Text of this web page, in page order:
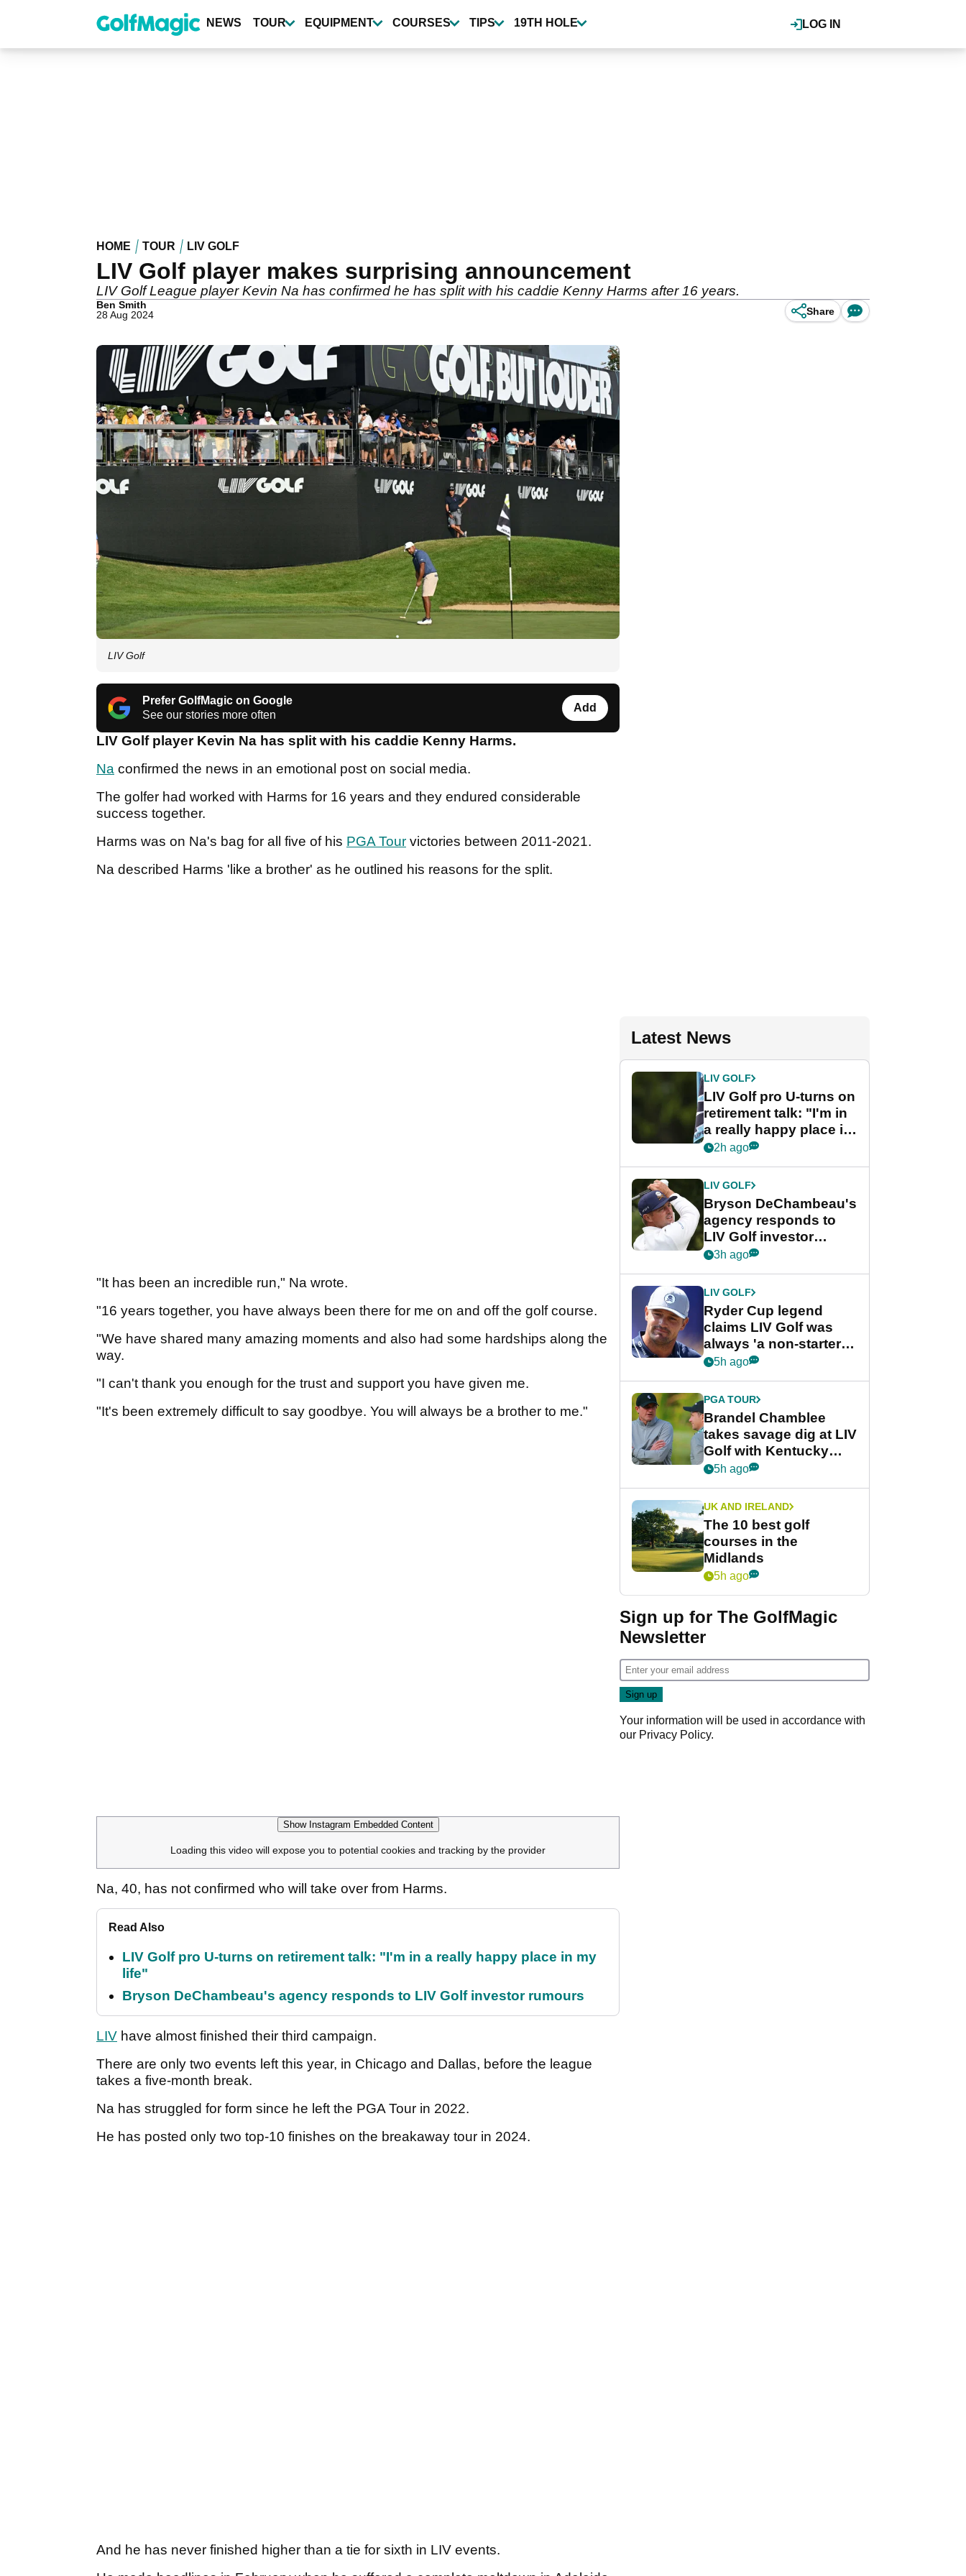
content
LOG IN
NEWS TOUR EQUIPMENT COURSES TIPS 19TH HOLE
HOME TOUR LIV GOLF
LIV Golf player makes surprising announcement
LIV Golf League player Kevin Na has confirmed he has split with his caddie Kenny Harms after 16 years.
Ben Smith
28 Aug 2024
Share
LIV Golf
Prefer GolfMagic on Google
See our stories more often
Add
LIV Golf player Kevin Na has split with his caddie Kenny Harms.
Na confirmed the news in an emotional post on social media.
The golfer had worked with Harms for 16 years and they endured considerable
success together.
Harms was on Na's bag for all five of his PGA Tour victories between 2011-2021.
Na described Harms 'like a brother' as he outlined his reasons for the split.
"It has been an incredible run," Na wrote.
"16 years together, you have always been there for me on and off the golf course.
"We have shared many amazing moments and also had some hardships along the
way.
"I can't thank you enough for the trust and support you have given me.
"It's been extremely difficult to say goodbye. You will always be a brother to me."
Show Instagram Embedded Content
Loading this video will expose you to potential cookies and tracking by the provider
Na, 40, has not confirmed who will take over from Harms.
Read Also
LIV Golf pro U-turns on retirement talk: "I'm in a really happy place in my
life"
Bryson DeChambeau's agency responds to LIV Golf investor rumours
LIV have almost finished their third campaign.
There are only two events left this year, in Chicago and Dallas, before the league
takes a five-month break.
Na has struggled for form since he left the PGA Tour in 2022.
He has posted only two top-10 finishes on the breakaway tour in 2024.
And he has never finished higher than a tie for sixth in LIV events.
Latest News
LIV GOLF
LIV Golf pro U-turns on
retirement talk: "I'm in
a really happy place in
my life"
2h ago
LIV GOLF
Bryson DeChambeau's
agency responds to
LIV Golf investor
rumours
3h ago
LIV GOLF
Ryder Cup legend
claims LIV Golf was
always 'a non-starter'
despite fresh
5h ago
PGA TOUR
Brandel Chamblee
takes savage dig at LIV
Golf with Kentucky
Derby quip
5h ago
UK AND IRELAND
The 10 best golf
courses in the
Midlands
5h ago
Sign up for The GolfMagic
Newsletter
Your information will be used in accordance with
our Privacy Policy.